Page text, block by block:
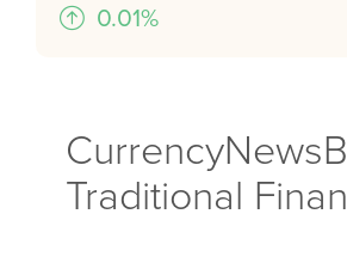
0.01%
Traditional